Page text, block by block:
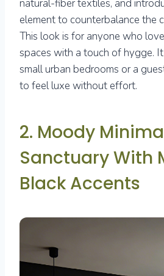
natural-fiber textiles, and
element to counterbalance the
This look is for anyone who
spaces with a touch of hygge.
small urban bedrooms or a
to feel luxe without effort.
2. Moody
Sanctuary With
Black Accents